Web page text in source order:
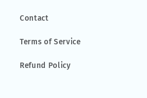
Contact
Terms of Service
Refund Policy